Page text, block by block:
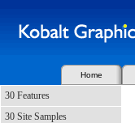
Home
30 Features
30 Site Samples